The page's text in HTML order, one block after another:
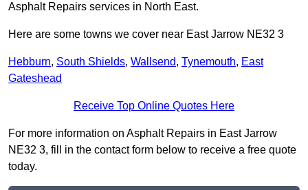
Asphalt Repairs services in North East.
Here are some towns we cover near East Jarrow NE32 3
Hebburn, South Shields, Wallsend, Tynemouth, East
Gateshead
Receive Top Online Quotes Here
For more information on Asphalt Repairs in East Jarrow
NE32 3, fill in the contact form below to receive a free quote
today.